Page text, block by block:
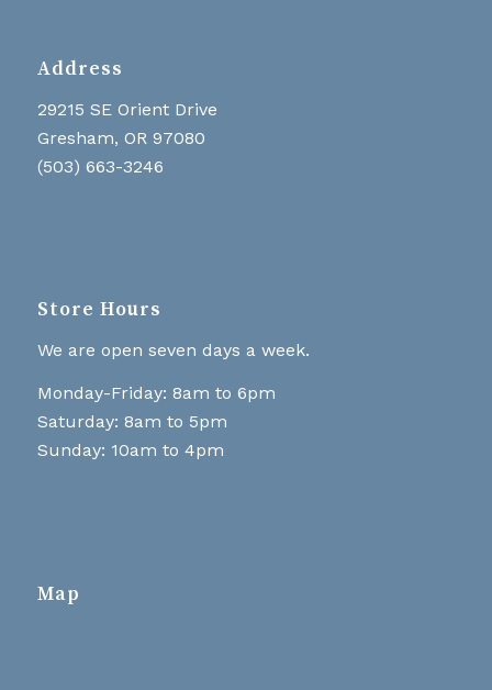
Address
29215 SE Orient Drive
Gresham, OR 97080
(503) 663-3246
Store Hours
We are open seven days a week.
Monday-Friday: 8am to 6pm
Saturday: 8am to 5pm
Sunday: 10am to 4pm
Map